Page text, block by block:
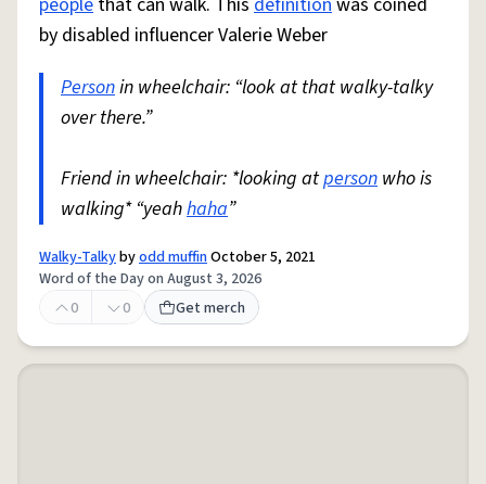
by disabled influencer Valerie Weber
Personin wheelchair: “look at that walky-talky
over there.”
Friend in wheelchair: *looking atperson who is
walking* “yeahhaha”
Walky-Talkybyodd muffinOctober 5, 2021
Word of the Day on August 3, 2026
0
0 Get merch